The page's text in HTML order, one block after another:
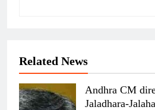
Related News
Andhra CM
Jaladhara-